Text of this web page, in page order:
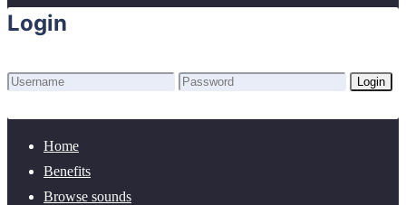
Login
Login
Home
Benefits
Browse sounds